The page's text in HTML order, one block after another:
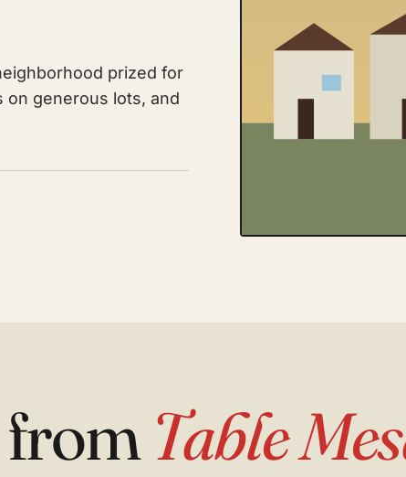
prized for
generous lots, and
fromTable